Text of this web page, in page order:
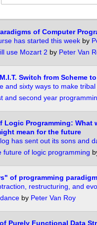
of Computer
has started this weekby
use Mozart 2 by Peter Van
Switch from Scheme
and sixty ways to make tribal
and second year
Logic Programming: What
mean for the future
has sent out its sons and
future of logic programming
of programming
restructuring, and
by Peter Van Roy
Purely Functional Data